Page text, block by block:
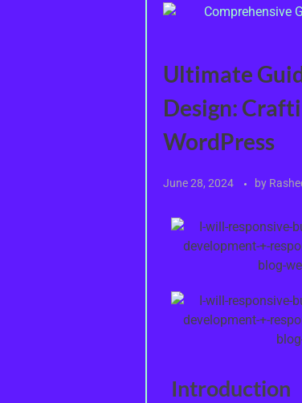
Ultimate
Design:
WordPress
June 28, 2024 by
Introduction